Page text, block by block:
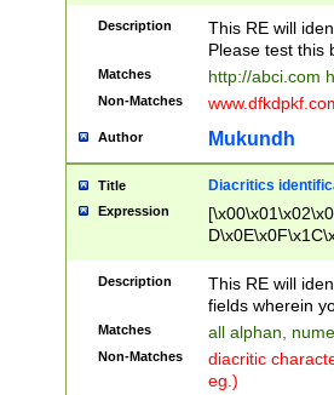
Description
This RE will
Please test this
Matches http://abci.com
Non-Matches
Author Mukundh
Title Diacritics
Expression
Description
This RE will
fields wherein
Matches all alphan,
Non-Matches
diacritic
eg.)